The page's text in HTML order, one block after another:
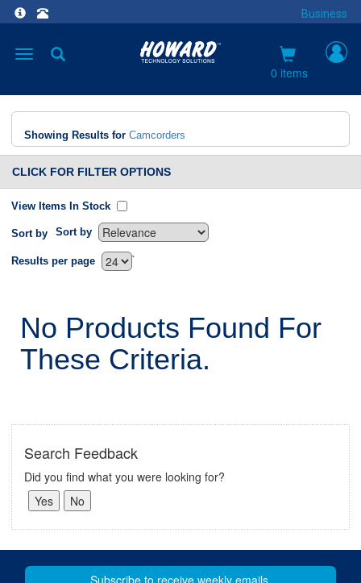
Business
Toggle
0 items
Showing Results for Camcorders
CLICK FOR FILTER OPTIONS
View Items In Stock
Sort by Sort by
`
Results per page
No Products Found For
These Criteria.
Search Feedback
Did you find what you were looking for?